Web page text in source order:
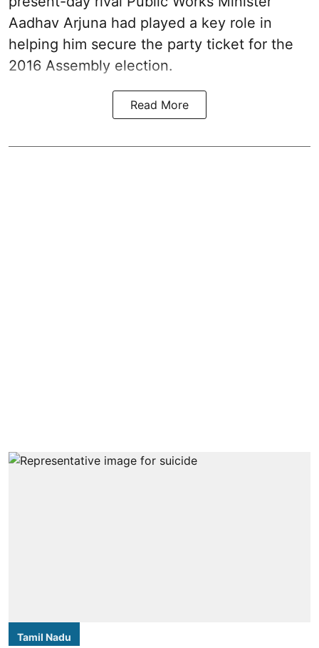
Aadhav Arjuna had played a key role in
helping him secure the party ticket for the
2016 Assembly election.
Read More
Tamil Nadu